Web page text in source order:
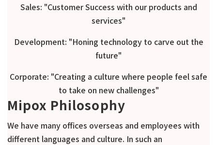
Sales: "Customer Success with our products and
services"
Development: "Honing technology to carve out the
future"
Corporate: "Creating a culture where people feel safe
to take on new challenges"
Mipox Philosophy
We have many offices overseas and employees with
different languages and culture. In such an